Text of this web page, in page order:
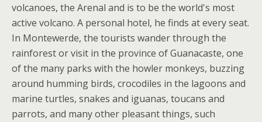
volcanoes, the Arenal and is to be the world's most
active volcano. A personal hotel, he finds at every seat.
In Montewerde, the tourists wander through the
rainforest or visit in the province of Guanacaste, one
of the many parks with the howler monkeys, buzzing
around humming birds, crocodiles in the lagoons and
marine turtles, snakes and iguanas, toucans and
parrots, and many other pleasant things, such